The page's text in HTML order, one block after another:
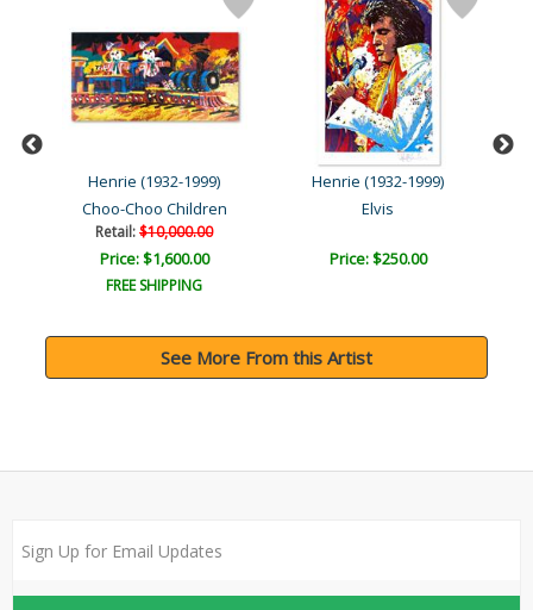
Henrie (1932-1999)
Choo-Choo Children
Retail:$10,000.00
Price: $1,600.00
FREE SHIPPING
Henrie (1932-1999)
Elvis
Price: $250.00
See More From this Artist